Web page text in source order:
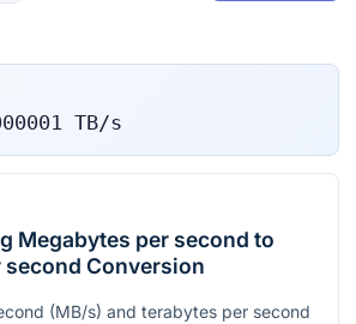
TB/s
Megabytes per second to
second Conversion
(MB/s) and terabytes per second